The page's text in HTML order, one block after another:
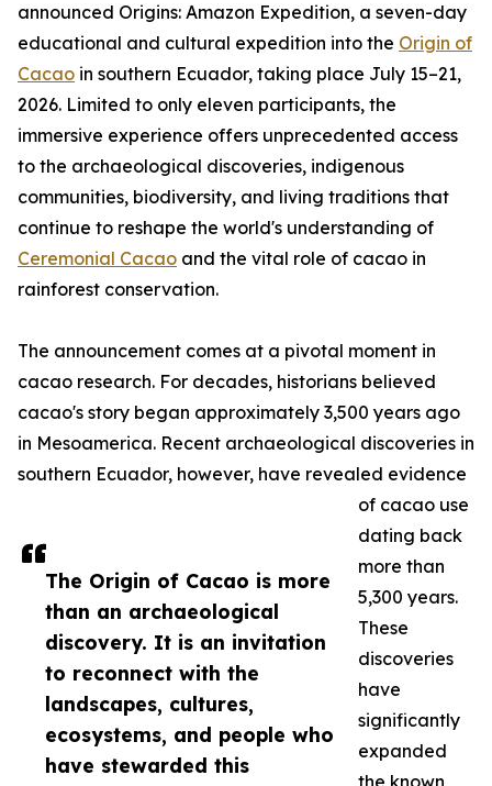
The Origin of Cacao is more
than an archaeological
discovery. It is an invitation
to reconnect with the
landscapes, cultures,
ecosystems, and people who
have stewarded this
announced Origins: Amazon Expedition, a seven-day
educational and cultural expedition into the Origin of
Cacao in southern Ecuador, taking place July 15–21,
2026. Limited to only eleven participants, the
immersive experience offers unprecedented access
to the archaeological discoveries, indigenous
communities, biodiversity, and living traditions that
continue to reshape the world's understanding of
Ceremonial Cacao and the vital role of cacao in
rainforest conservation.
The announcement comes at a pivotal moment in
cacao research. For decades, historians believed
cacao's story began approximately 3,500 years ago
in Mesoamerica. Recent archaeological discoveries in
southern Ecuador, however, have revealed evidence
of cacao use
dating back
more than
5,300 years.
These
discoveries
have
significantly
expanded